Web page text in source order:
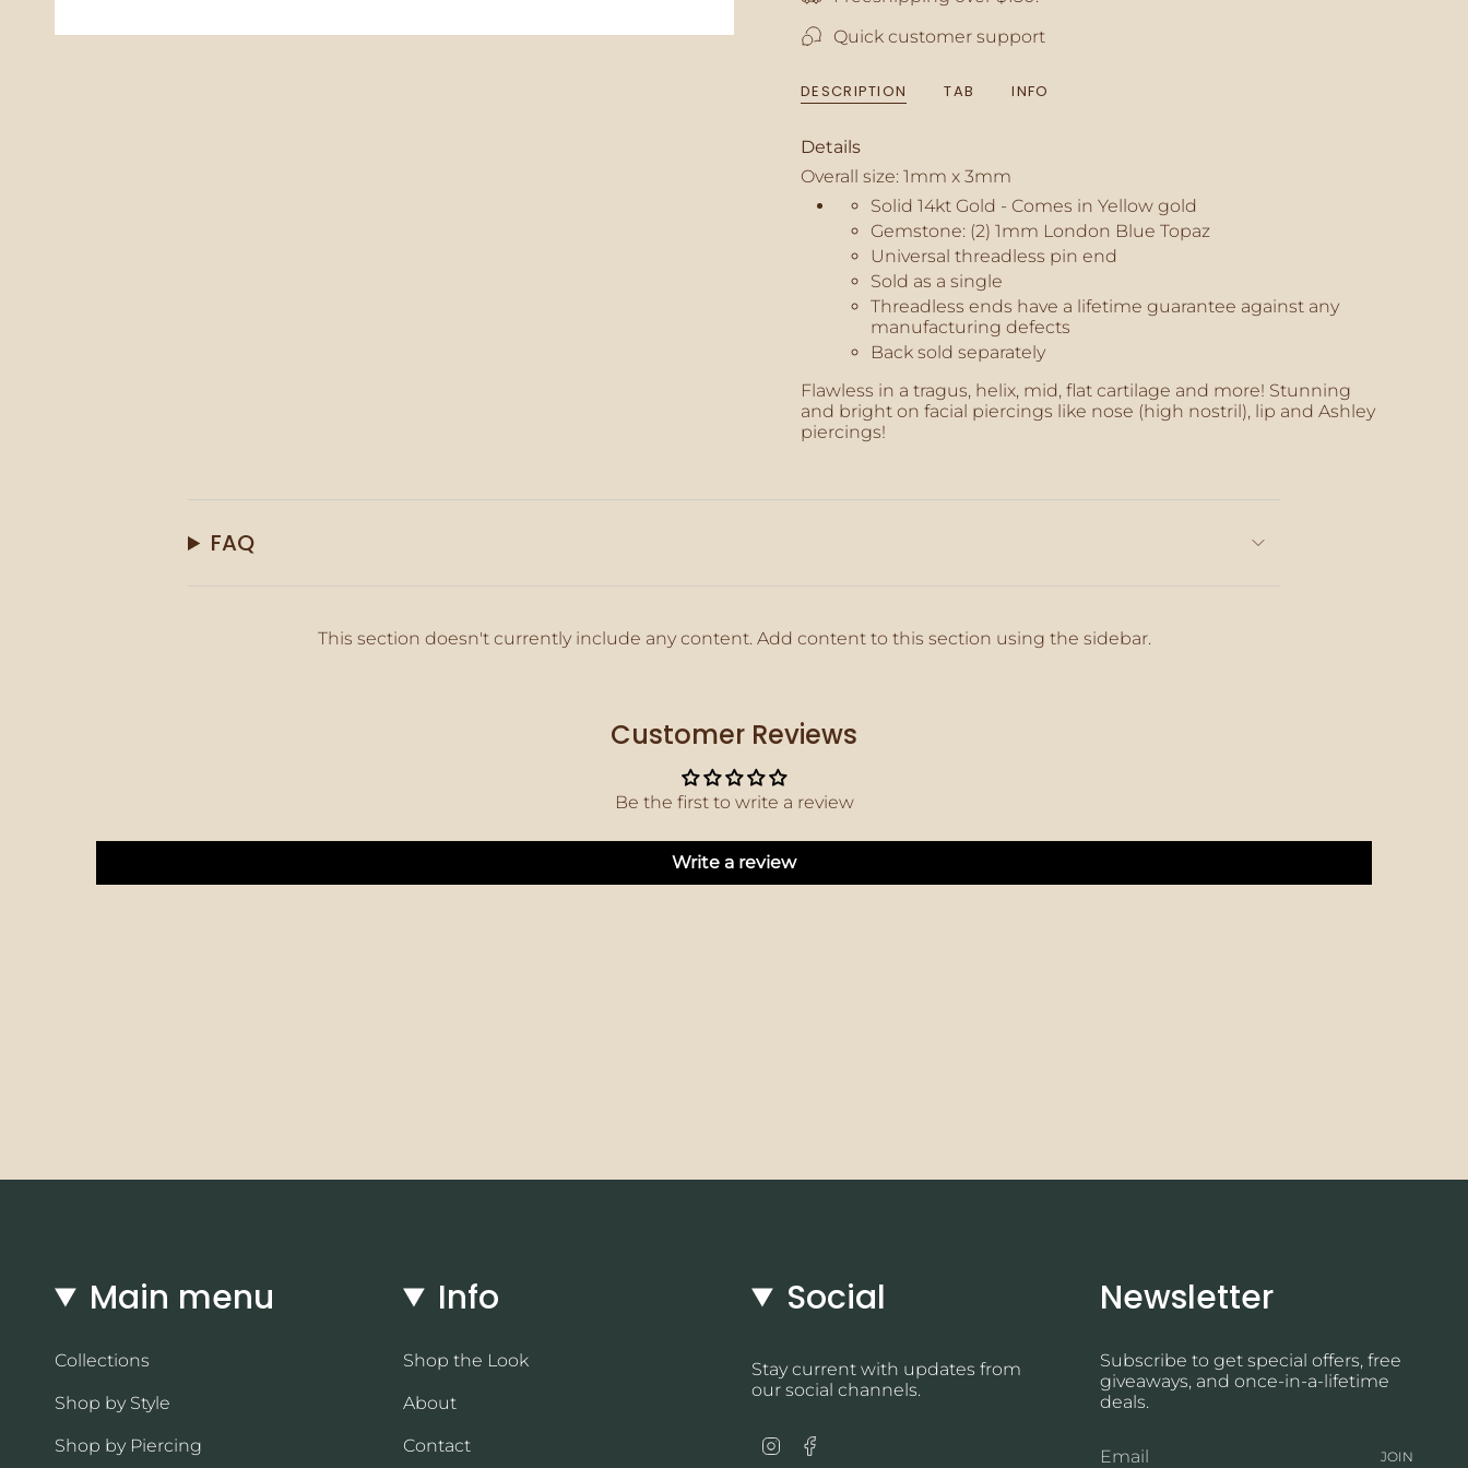
of
}}",
of
quantity
}}",
"maximum_of"=>"Maximum
quantity
Quick customer support
DESCRIPTION TAB INFO
Details
Overall size: 1mm x 3mm
Solid 14kt Gold - Comes in Yellow gold
Gemstone: (2) 1mm London Blue Topaz
Universal threadless pin end
Sold as a single
Threadless ends have a lifetime guarantee against any
manufacturing defects
Back sold separately
Flawless in a tragus, helix, mid, flat cartilage and more! Stunning
and bright on facial piercings like nose (high nostril), lip and Ashley
piercings!
FAQ
This section doesn't currently include any content. Add content to this section using the sidebar.
Customer Reviews
Be the first to write a review
Write a review
Main menu
Collections
Shop by Style
Shop by Piercing
Info
Shop the Look
About
Contact
Social
Stay current with updates from
our social channels.
Instagram
Newsletter
Subscribe to get special offers, free
giveaways, and once-in-a-lifetime
deals.
JOIN